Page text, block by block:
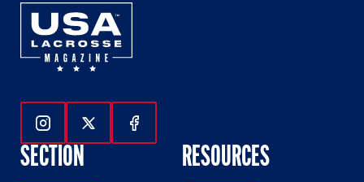
Follow Us On Instagram
Follow Us On Twitter
Follow Us On Facebook
SECTION RESOURCES